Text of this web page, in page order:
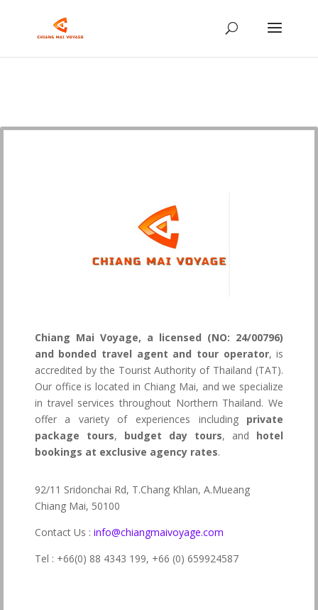
Chiang Mai Voyage, a licensed (NO: 24/00796)
and bonded travel agent and tour operator, is
accredited by the Tourist Authority of Thailand (TAT).
Our office is located in Chiang Mai, and we specialize
in travel services throughout Northern Thailand. We
offer a variety of experiences including private
package tours, budget day tours, and hotel
bookings at exclusive agency rates.
92/11 Sridonchai Rd, T.Chang Khlan, A.Mueang
Chiang Mai, 50100
Contact Us : info@chiangmaivoyage.com
Tel : +66(0) 88 4343 199, +66 (0) 659924587